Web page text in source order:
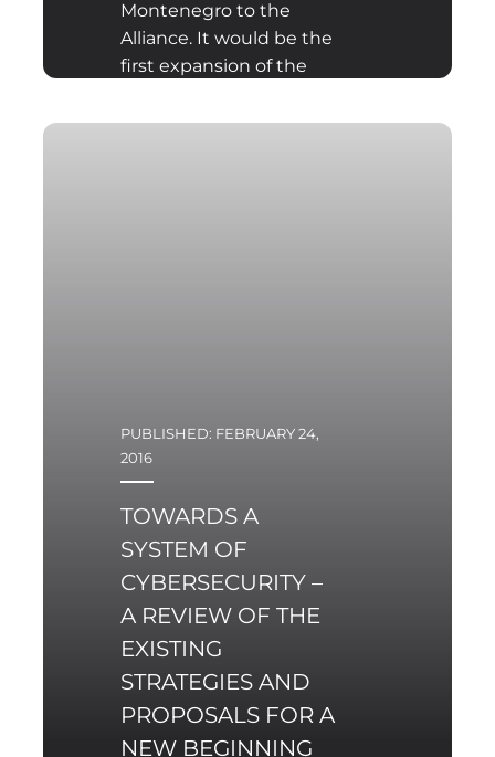
Montenegro to the
Alliance. It would be the
first expansion of the
PUBLISHED: FEBRUARY 24,
2016
TOWARDS A
SYSTEM OF
CYBERSECURITY –
A REVIEW OF THE
EXISTING
STRATEGIES AND
PROPOSALS FOR A
NEW BEGINNING